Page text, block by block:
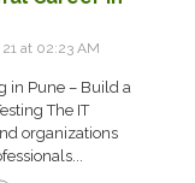
at 02:23 AM
in Pune – Build a
The IT
organizations